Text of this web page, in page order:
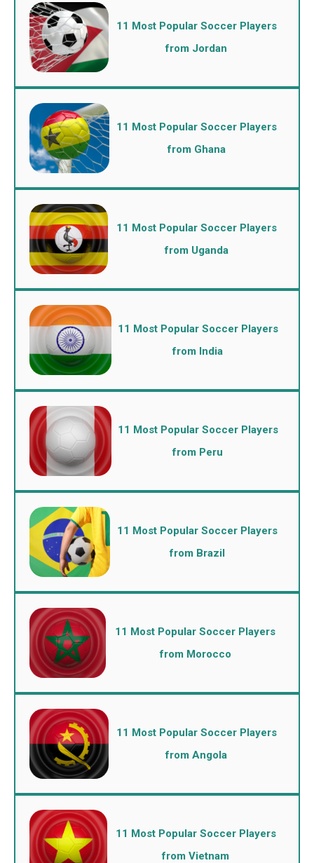
11 Most Popular Soccer Players
from Jordan
11 Most Popular Soccer Players
from Ghana
11 Most Popular Soccer Players
from Uganda
11 Most Popular Soccer Players
from India
11 Most Popular Soccer Players
from Peru
11 Most Popular Soccer Players
from Brazil
11 Most Popular Soccer Players
from Morocco
11 Most Popular Soccer Players
from Angola
11 Most Popular Soccer Players
from Vietnam